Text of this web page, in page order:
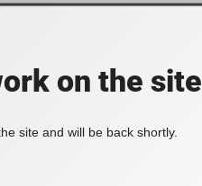
on the site
site and will be back shortly.